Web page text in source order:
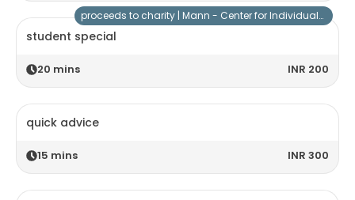
student special
20 mins INR 200
proceeds to charity | Mann - Center for Individuals with Special Needs
quick advice
15 mins INR 300